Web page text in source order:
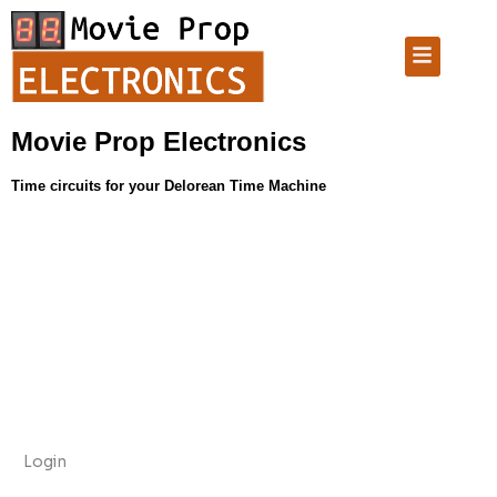
Skip
to
content
Menu
Movie Prop Electronics
Time circuits for your Delorean Time Machine
Login
Required